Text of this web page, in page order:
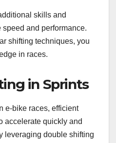
skills and
and performance.
shifting techniques, you
in races.
in Sprints
e-bike races, efficient
accelerate quickly and
leveraging double shifting